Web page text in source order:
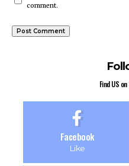
comment.
Find US
Facebook
Like